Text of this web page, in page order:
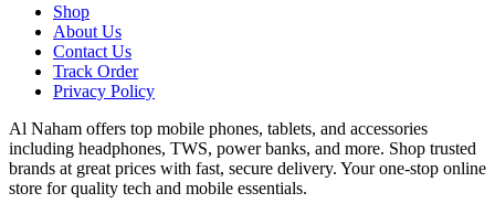
Shop
About Us
Contact Us
Track Order
Privacy Policy
Al Naham offers top mobile phones, tablets, and accessories
including headphones, TWS, power banks, and more. Shop trusted
brands at great prices with fast, secure delivery. Your one-stop online
store for quality tech and mobile essentials.